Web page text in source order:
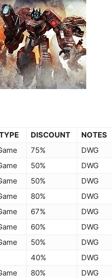
DISCOUNT
NOTES
75%
DWG
50%
DWG
50%
DWG
80%
DWG
67%
DWG
60%
DWG
50%
DWG
40%
DWG
80%
DWG